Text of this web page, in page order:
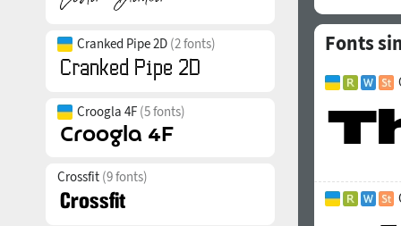
Cranked Pipe 2D (2 fonts)
Croogla 4F (5 fonts)
Crossfit (9 fonts)
Fonts